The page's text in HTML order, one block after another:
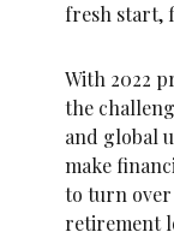
fresh start,
With 2022
the
and global
make
to turn over
retirement